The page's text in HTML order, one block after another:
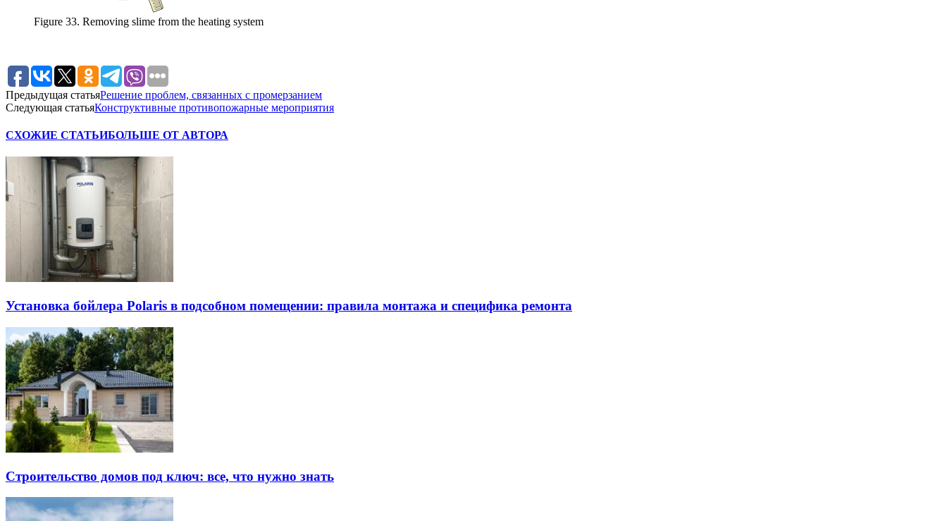
Figure 33. Removing slime from the heating system
Предыдущая статьяРешение проблем, связанных с промерзанием
Следующая статьяКонструктивные противопожарные мероприятия
СХОЖИЕ СТАТЬИБОЛЬШЕ ОТ АВТОРА
Установка бойлера Polaris в подсобном помещении: правила монтажа и специфика ремонта
Строительство домов под ключ: все, что нужно знать